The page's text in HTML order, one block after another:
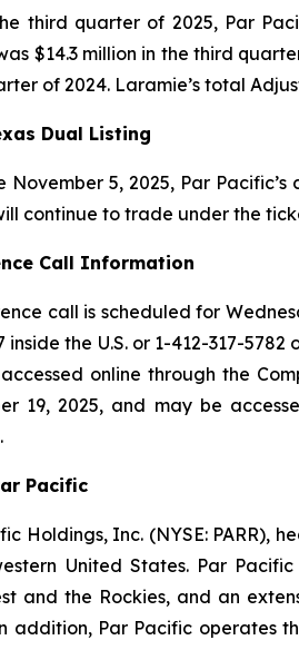
third quarter of 2025, Par
$14.3 million in the third
of 2024. Laramie’s total
Dual Listing
November 5, 2025, Par
continue to trade under the
Call Information
call is scheduled for
inside the U.S. or 1-412-317-
online through the
19, 2025, and may be
Pacific
Holdings, Inc. (NYSE: PARR),
United States. Par
and the Rockies, and an
addition, Par Pacific operates